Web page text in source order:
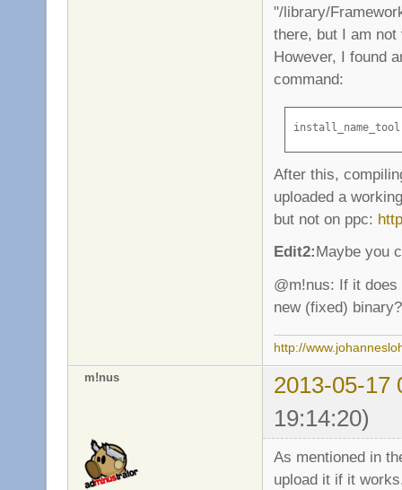
"/library/
there, but I am
However, I found
command:
install_name_tool
After this,
uploaded a
but not on ppc:
Edit2:Maybe you
@m!nus: If it
new (fixed) binary?
http://
m!nus
2013-05-17
19:14:20)
As mentioned in
upload it if it